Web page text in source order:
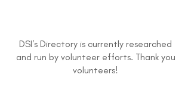
DSI's Directory is currently researched
and run by volunteer efforts. Thank you
volunteers!